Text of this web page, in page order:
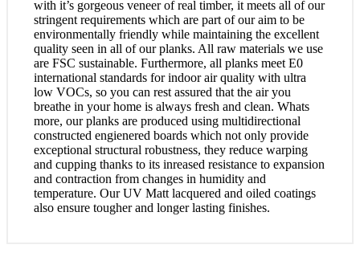
with it’s gorgeous veneer of real timber, it meets all of our
stringent requirements which are part of our aim to be
environmentally friendly while maintaining the excellent
quality seen in all of our planks. All raw materials we use
are FSC sustainable. Furthermore, all planks meet E0
international standards for indoor air quality with ultra
low VOCs, so you can rest assured that the air you
breathe in your home is always fresh and clean. Whats
more, our planks are produced using multidirectional
constructed engienered boards which not only provide
exceptional structural robustness, they reduce warping
and cupping thanks to its inreased resistance to expansion
and contraction from changes in humidity and
temperature. Our UV Matt lacquered and oiled coatings
also ensure tougher and longer lasting finishes.